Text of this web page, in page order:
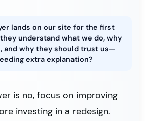
lands on our site for the first
understand what we do, why
and why they should trust us—
extra explanation?
is no, focus on improving
investing in a redesign.